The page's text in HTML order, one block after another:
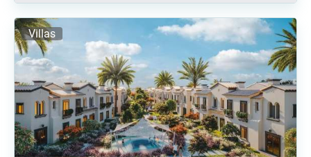
Villas